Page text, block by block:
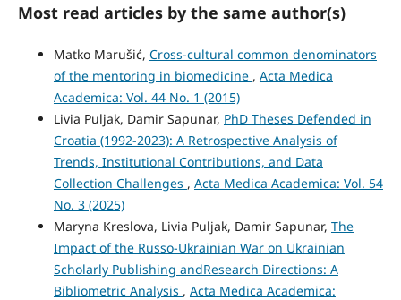
Most read articles by the same author(s)
Matko Marušić, Cross-cultural common denominators
of the mentoring in biomedicine , Acta Medica
Academica: Vol. 44 No. 1 (2015)
Livia Puljak, Damir Sapunar, PhD Theses Defended in
Croatia (1992-2023): A Retrospective Analysis of
Trends, Institutional Contributions, and Data
Collection Challenges , Acta Medica Academica: Vol. 54
No. 3 (2025)
Maryna Kreslova, Livia Puljak, Damir Sapunar, The
Impact of the Russo‑Ukrainian War on Ukrainian
Scholarly Publishing andResearch Directions: A
Bibliometric Analysis , Acta Medica Academica: